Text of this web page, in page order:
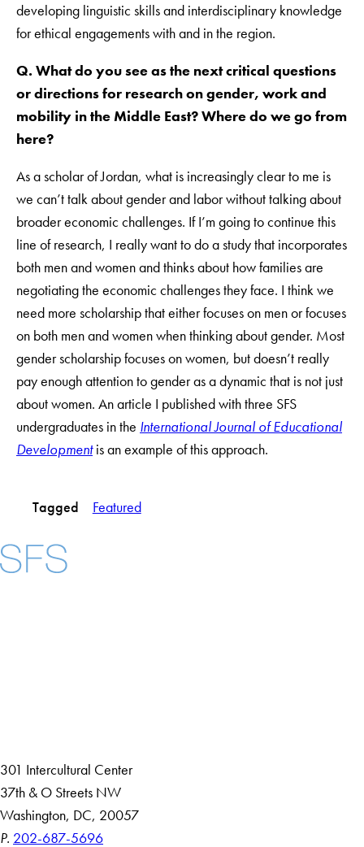
developing linguistic skills and interdisciplinary knowledge
for ethical engagements with and in the region.
Q. What do you see as the next critical questions
or directions for research on gender, work and
mobility in the Middle East? Where do we go from
here?
As a scholar of Jordan, what is increasingly clear to me is
we can’t talk about gender and labor without talking about
broader economic challenges. If I’m going to continue this
line of research, I really want to do a study that incorporates
both men and women and thinks about how families are
negotiating the economic challenges they face. I think we
need more scholarship that either focuses on men or focuses
on both men and women when thinking about gender. Most
gender scholarship focuses on women, but doesn’t really
pay enough attention to gender as a dynamic that is not just
about women. An article I published with three SFS
undergraduates in the International Journal of Educational
Developmentis an example of this approach.
Tagged Featured
301 Intercultural Center
37th & O Streets NW
Washington, DC, 20057
P. 202-687-5696